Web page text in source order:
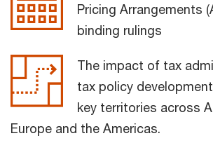
Pricing Arrangements
binding rulings
The impact of tax
tax policy
key territories across
Europe and the Americas.